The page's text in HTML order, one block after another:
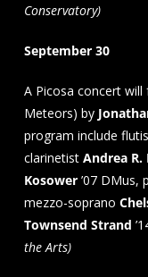
Conservatory)
September 30
A Picosa concert will
Meteors) by
program include
clarinetist Andrea R.
Kosower’07 DMus,
mezzo-soprano
Townsend Strand
the Arts)